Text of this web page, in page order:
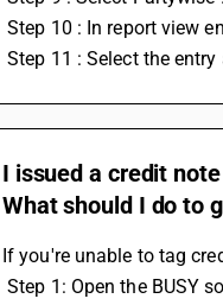
Step 10 : In report view
Step 11 : Select the
I issued a credit
What should I do to
If you're unable to tag
Step 1: Open the BUSY